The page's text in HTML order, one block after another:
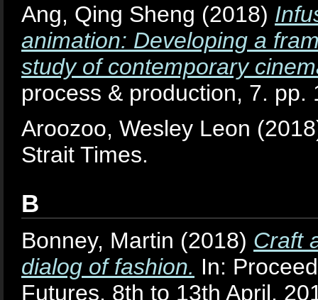
Ang, Qing Sheng (2018)
animation: Developing a
study of contemporary
process & production, 7. pp.
Aroozoo, Wesley Leon
Strait Times.
B
Bonney, Martin (2018) Craft
dialog of fashion. In:
Futures, 8th to 13th April,